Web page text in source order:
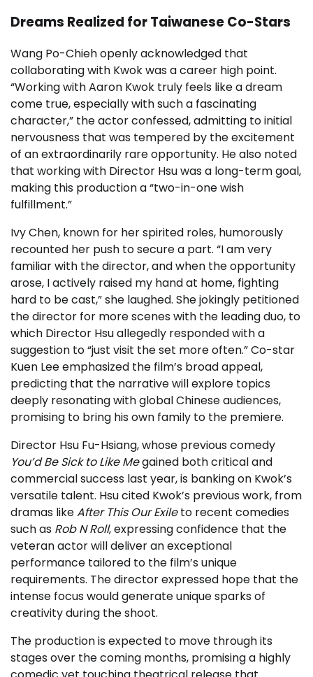
Dreams Realized for Taiwanese Co-Stars
Wang Po-Chieh openly acknowledged that
collaborating with Kwok was a career high point.
“Working with Aaron Kwok truly feels like a dream
come true, especially with such a fascinating
character,” the actor confessed, admitting to initial
nervousness that was tempered by the excitement
of an extraordinarily rare opportunity. He also noted
that working with Director Hsu was a long-term goal,
making this production a “two-in-one wish
fulfillment.”
Ivy Chen, known for her spirited roles, humorously
recounted her push to secure a part. “I am very
familiar with the director, and when the opportunity
arose, I actively raised my hand at home, fighting
hard to be cast,” she laughed. She jokingly petitioned
the director for more scenes with the leading duo, to
which Director Hsu allegedly responded with a
suggestion to “just visit the set more often.” Co-star
Kuen Lee emphasized the film’s broad appeal,
predicting that the narrative will explore topics
deeply resonating with global Chinese audiences,
promising to bring his own family to the premiere.
Director Hsu Fu-Hsiang, whose previous comedy
You’d Be Sick to Like Megained both critical and
commercial success last year, is banking on Kwok’s
versatile talent. Hsu cited Kwok’s previous work, from
dramas likeAfter This Our Exileto recent comedies
such as Rob N Roll, expressing confidence that the
veteran actor will deliver an exceptional
performance tailored to the film’s unique
requirements. The director expressed hope that the
intense focus would generate unique sparks of
creativity during the shoot.
The production is expected to move through its
stages over the coming months, promising a highly